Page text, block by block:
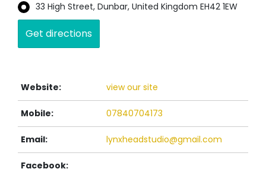
33 High Street, Dunbar, United Kingdom EH42 1EW
Website: view our site
Mobile: 07840704173
Email: lynxheadstudio@gmail.com
Facebook: